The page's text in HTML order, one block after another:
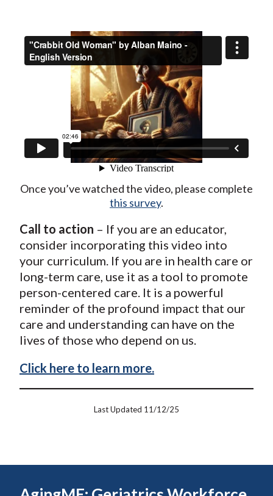
Once you’ve watched the video, please complete
this survey.
Call to action – If you are an educator,
consider incorporating this video into
your curriculum. If you are in health care or
long-term care, use it as a tool to promote
person-centered care. It is a powerful
reminder of the profound impact that our
care and understanding can have on the
lives of those who depend on us.
Click here to learn more.
Last Updated 11/12/25